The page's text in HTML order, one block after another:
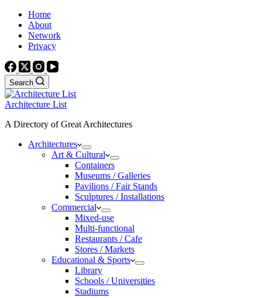
Home
About
Network
Privacy
Search
Architecture List
A Directory of Great Architectures
Architectures
Art & Cultural
Containers
Museums / Galleries
Pavilions / Fair Stands
Sculptures / Installations
Commercial
Mixed-use
Multi-functional
Restaurants / Cafe
Stores / Markets
Educational & Sports
Library
Schools / Universities
Stadiums